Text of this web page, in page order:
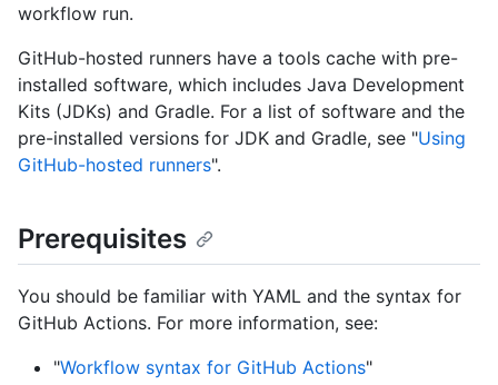
workflow run.
GitHub-hosted runners have a tools cache with pre-
installed software, which includes Java Development
Kits (JDKs) and Gradle. For a list of software and the
pre-installed versions for JDK and Gradle, see "Using
GitHub-hosted runners".
Prerequisites
You should be familiar with YAML and the syntax for
GitHub Actions. For more information, see:
"Workflow syntax for GitHub Actions"